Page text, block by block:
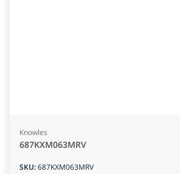
Knowles
687KXM063MRV
SKU:687KXM063MRV